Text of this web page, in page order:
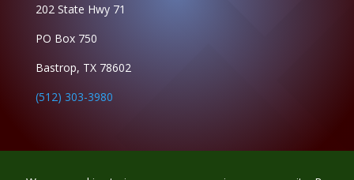
202 State Hwy 71
PO Box 750
Bastrop, TX 78602
(512) 303-3980